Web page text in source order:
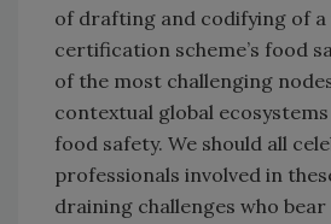
of drafting and codifying of a
certification scheme’s food
of the most challenging
contextual global
food safety. We should all
professionals involved in
draining challenges who